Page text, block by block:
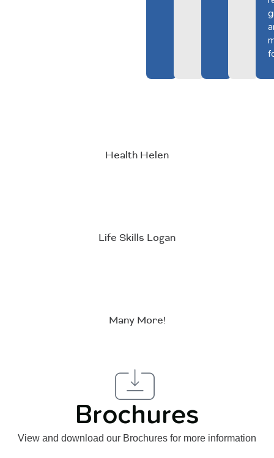
Health Helen
Life Skills Logan
Many More!
Brochures
View and download our Brochures for more information